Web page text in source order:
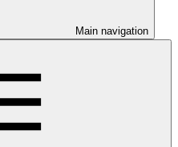
Main navigation